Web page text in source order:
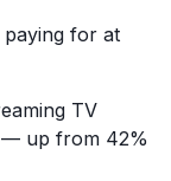
paying for at
TV
— up from 42%